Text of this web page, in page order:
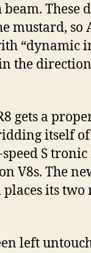
These
mustard, so
“dynamic
the
gets a
itself
S
V8s. The
its
left